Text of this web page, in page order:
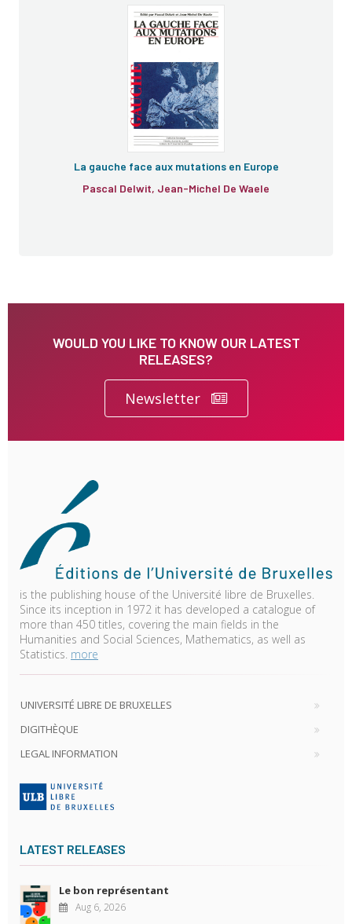
La gauche face aux mutations en Europe
Pascal Delwit, Jean-Michel De Waele
WOULD YOU LIKE TO KNOW OUR LATEST
RELEASES?
Newsletter
is the publishing house of the Université libre de Bruxelles.
Since its inception in 1972 it has developed a catalogue of
more than 450 titles, covering the main fields in the
Humanities and Social Sciences, Mathematics, as well as
Statistics. more
UNIVERSITÉ LIBRE DE BRUXELLES
DIGITHÈQUE
LEGAL INFORMATION
LATEST RELEASES
Le bon représentant
Aug 6, 2026